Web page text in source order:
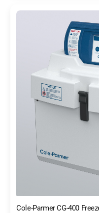
Cole-Parmer CG-400